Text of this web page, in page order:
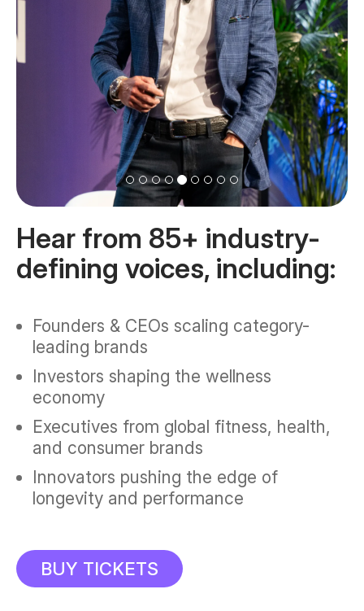
Hear from 85+ industry-
defining voices, including:
Founders & CEOs scaling category-
leading brands
Investors shaping the wellness
economy
Executives from global fitness, health,
and consumer brands
Innovators pushing the edge of
longevity and performance
BUY TICKETS